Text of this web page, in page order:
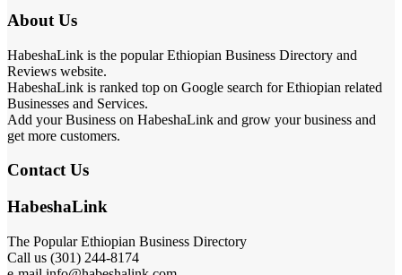
About Us
HabeshaLink is the popular Ethiopian Business Directory and
Reviews website.
HabeshaLink is ranked top on Google search for Ethiopian related
Businesses and Services.
Add your Business on HabeshaLink and grow your business and
get more customers.
Contact Us
HabeshaLink
The Popular Ethiopian Business Directory
Call us (301) 244-8174